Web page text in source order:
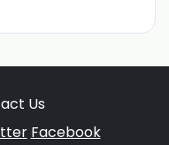
Us
Facebook